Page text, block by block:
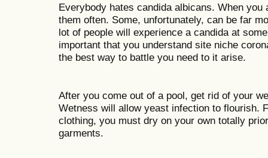
Everybody hates candida albicans. When
them often. Some, unfortunately, can be far
lot of people will experience a candida at
important that you understand site niche
the best way to battle you need to it arise.
After you come out of a pool, get rid of your
Wetness will allow yeast infection to flourish.
clothing, you must dry on your own totally
garments.